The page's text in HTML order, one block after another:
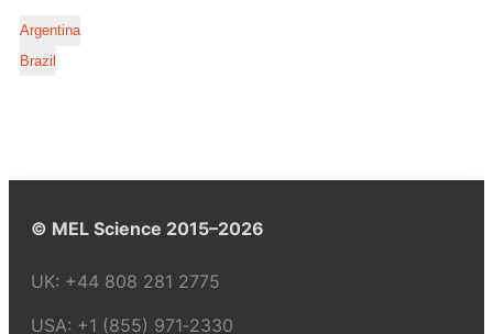
Argentina
Brazil
© MEL Science 2015–2026
UK: +44 808 281 2775
USA: +1 (855) 971‑2330